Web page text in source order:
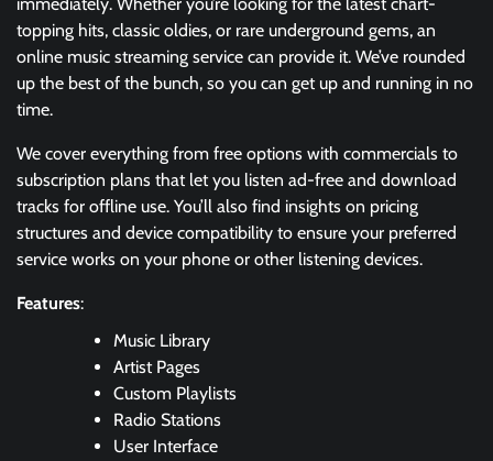
topping hits, classic oldies, or rare underground gems, an
online music streaming service can provide it. We’ve rounded
up the best of the bunch, so you can get up and running in no
time.
We cover everything from free options with commercials to
subscription plans that let you listen ad-free and download
tracks for offline use. You’ll also find insights on pricing
structures and device compatibility to ensure your preferred
service works on your phone or other listening devices.
Features:
Music Library
Artist Pages
Custom Playlists
Radio Stations
User Interface